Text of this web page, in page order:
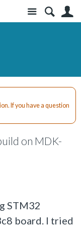
Site
If you have a question
on MDK-
STM32
board. I tried